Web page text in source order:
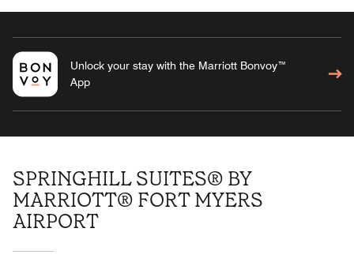
Unlock your stay with the Marriott Bonvoy™
App
SPRINGHILL SUITES® BY
MARRIOTT® FORT MYERS
AIRPORT